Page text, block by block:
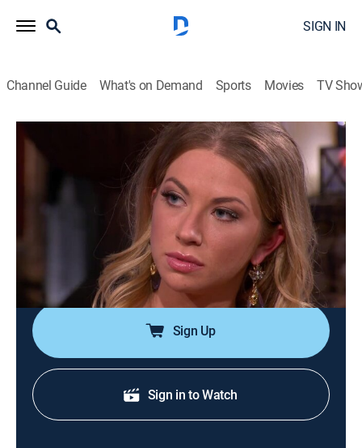
SIGN IN
Channel Guide What's on Demand Sports Movies TV
Vanderpump Rules
S1 E9 | Reunion
Reality, Drama, Romance, Entertainment, Biography|BRAVO|
The cast of "Vanderpump Rules" reunites at SUR to
discuss some of the most buzzworthy antics of the
season; host Andy Cohen.
Sign Up
Sign in to Watch